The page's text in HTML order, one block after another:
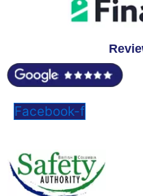
Facebook-f